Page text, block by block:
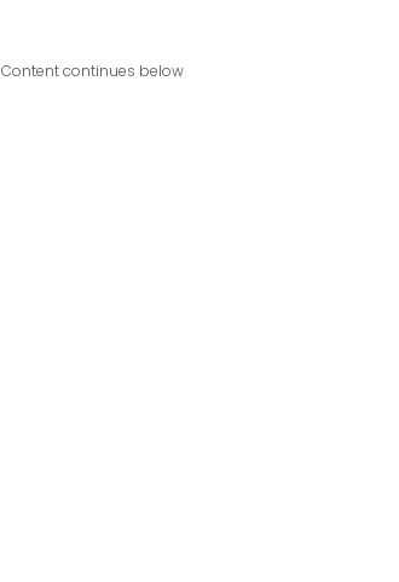
Content continues below